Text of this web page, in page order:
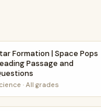
Comprehension
Formation | Space
Formation | Space Pops
Passage and
·All grades